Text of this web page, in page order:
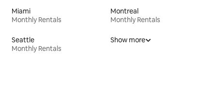
Miami
Monthly Rentals
Montreal
Monthly Rentals
Seattle
Monthly Rentals
Show more